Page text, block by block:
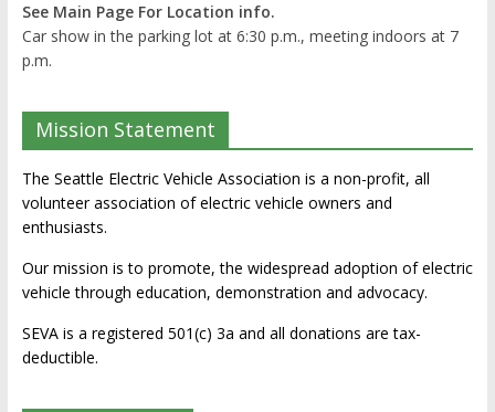
See Main Page For Location info.
Car show in the parking lot at 6:30 p.m., meeting indoors at 7
p.m.
Mission Statement
The Seattle Electric Vehicle Association is a non-profit, all
volunteer association of electric vehicle owners and
enthusiasts.
Our mission is to promote, the widespread adoption of electric
vehicle through education, demonstration and advocacy.
SEVA is a registered 501(c) 3a and all donations are tax-
deductible.